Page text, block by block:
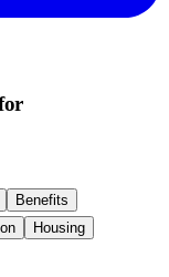
Benefits
Housing